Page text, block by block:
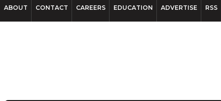
ABOUT CONTACT CAREERS EDUCATION ADVERTISE RSS